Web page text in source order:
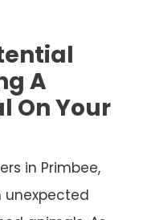
A
On Your
in Primbee,
unexpected